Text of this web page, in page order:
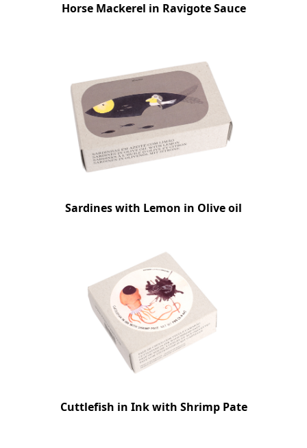
Horse Mackerel in Ravigote Sauce
Sardines with Lemon in Olive oil
Cuttlefish in Ink with Shrimp Pate